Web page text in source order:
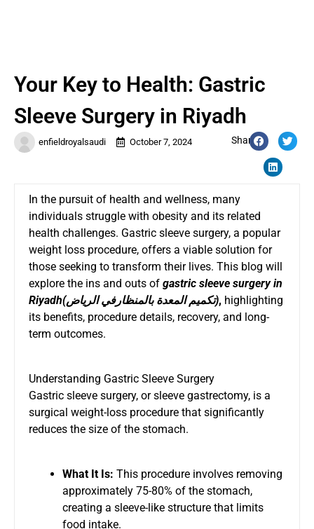
enfieldroyalsaudi October 7, 2024 Share:
Your Key to Health: Gastric
Sleeve Surgery in Riyadh
In the pursuit of health and wellness, many
individuals struggle with obesity and its related
health challenges. Gastric sleeve surgery, a popular
weight loss procedure, offers a viable solution for
those seeking to transform their lives. This blog will
explore the ins and outs of gastric sleeve surgery in
Riyadh(تكميم المعدة بالمنظارفي الرياض), highlighting
its benefits, procedure details, recovery, and long-
term outcomes.
Understanding Gastric Sleeve Surgery
Gastric sleeve surgery, or sleeve gastrectomy, is a
surgical weight-loss procedure that significantly
reduces the size of the stomach.
What It Is: This procedure involves removing
approximately 75-80% of the stomach,
creating a sleeve-like structure that limits
food intake.